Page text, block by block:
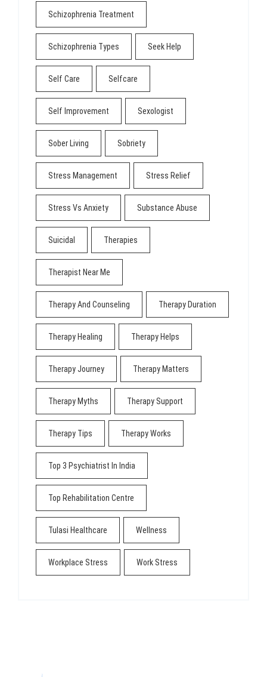
Schizophrenia Treatment
Schizophrenia Types Seek Help
Self Care Selfcare
Self Improvement Sexologist
Sober Living Sobriety
Stress Management Stress Relief
Stress Vs Anxiety Substance Abuse
Suicidal Therapies
Therapist Near Me
Therapy And Counseling Therapy Duration
Therapy Healing Therapy Helps
Therapy Journey Therapy Matters
Therapy Myths Therapy Support
Therapy Tips Therapy Works
Top 3 Psychiatrist In India
Top Rehabilitation Centre
Tulasi Healthcare Wellness
Workplace Stress Work Stress